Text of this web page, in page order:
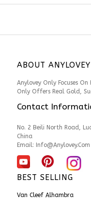
ABOUT ANYLOVEY
Anylovey Only Focuses
Only Offers Real Gold,
Contact
No. 2 Beili North Road,
China
Email:
Info@anylovey.com
BEST SELLING
Van Cleef Alhambra